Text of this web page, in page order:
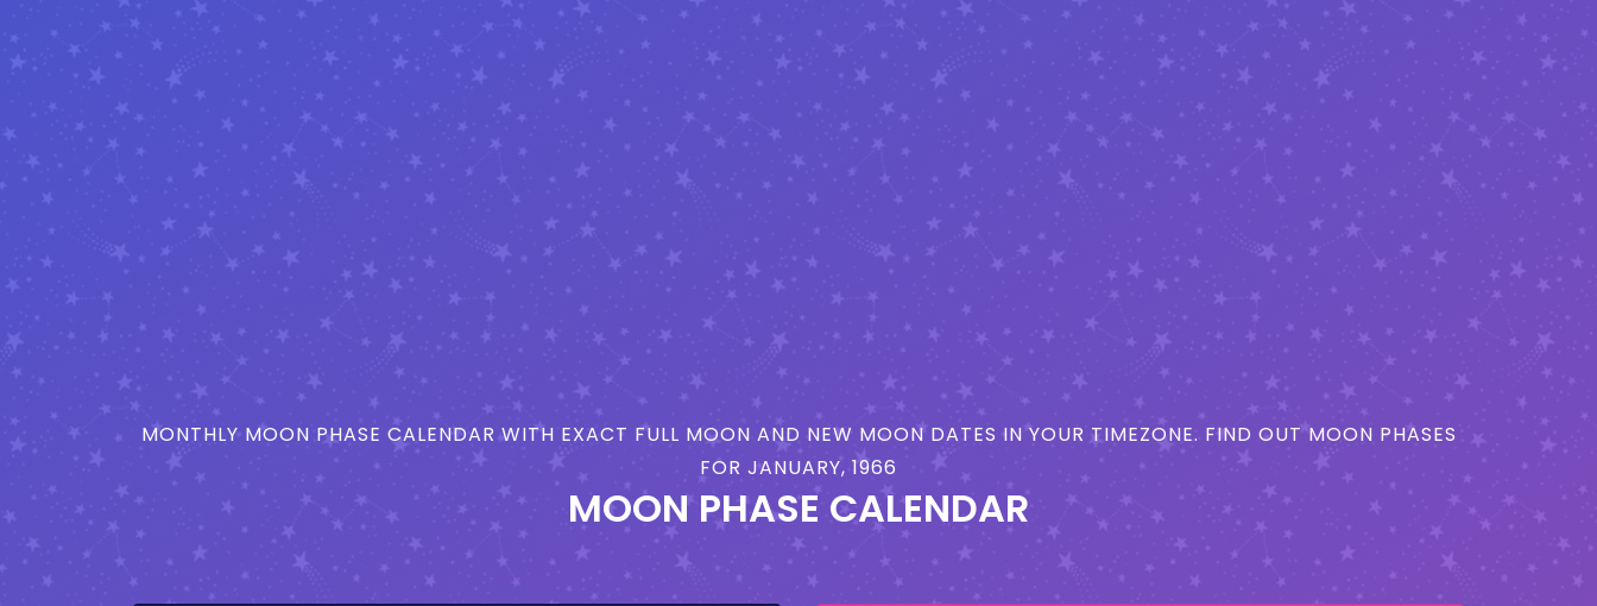
MONTHLY MOON PHASE CALENDAR WITH EXACT FULL MOON AND NEW MOON DATES IN YOUR TIMEZONE. FIND OUT MOON PHASES
FOR JANUARY, 1966
MOON PHASE CALENDAR